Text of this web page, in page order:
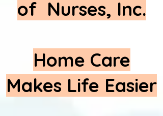
of Nurses, Inc.
Home Care
Makes Life Easier